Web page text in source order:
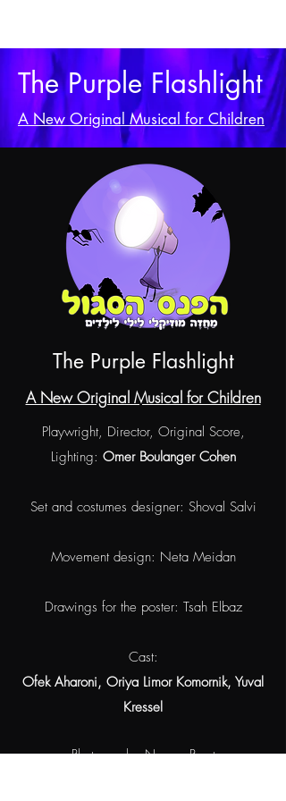
The Purple Flashlight
A New Original Musical for Children
The Purple Flashlight
A New Original Musical for Children
Playwright, Director, Original Score,
Lighting: Omer Boulanger Cohen
Set and costumes designer: Shoval Salvi
Movement design: Neta Meidan
Drawings for the poster: Tsah Elbaz
Cast:
Ofek Aharoni, Oriya Limor Komornik, Yuval
Kressel
Photography: Naama Porat